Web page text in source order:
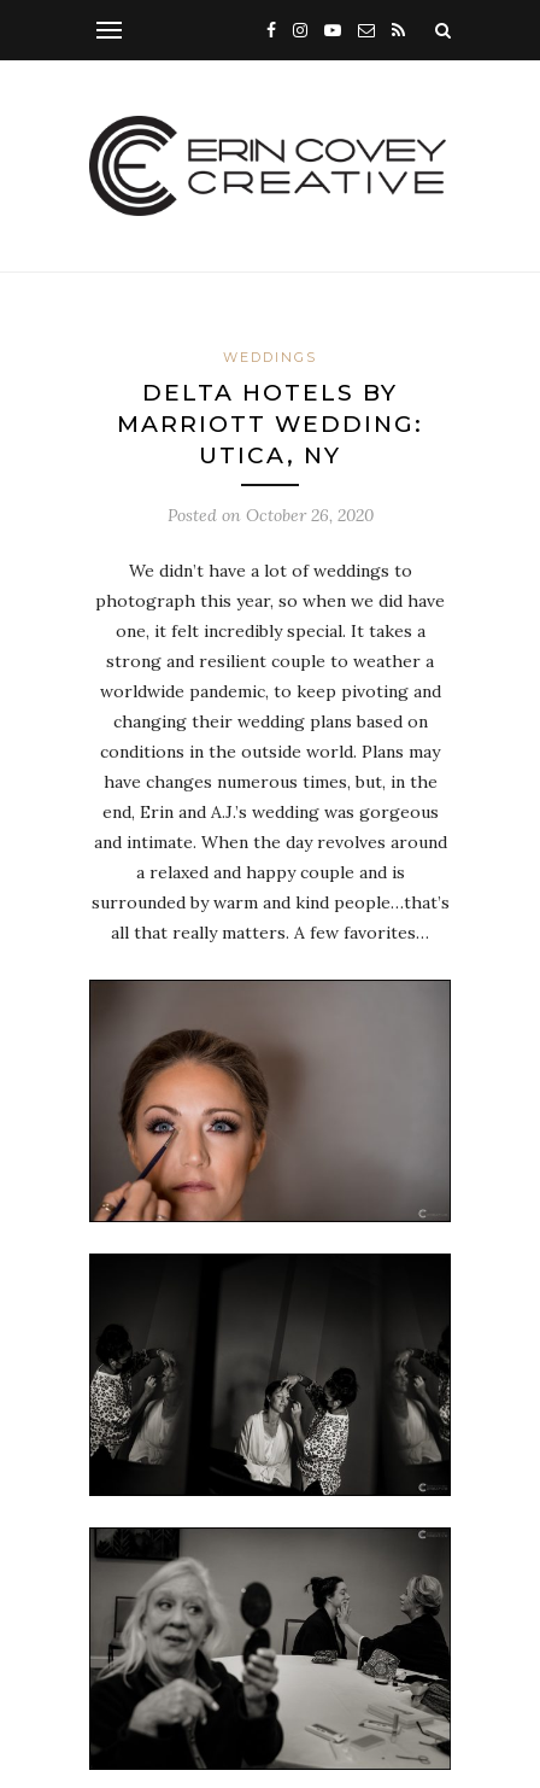
WEDDINGS
DELTA HOTELS BY
MARRIOTT WEDDING:
UTICA, NY
Posted on October 26, 2020
We didn’t have a lot of weddings to
photograph this year, so when we did have
one, it felt incredibly special. It takes a
strong and resilient couple to weather a
worldwide pandemic, to keep pivoting and
changing their wedding plans based on
conditions in the outside world. Plans may
have changes numerous times, but, in the
end, Erin and A.J.’s wedding was gorgeous
and intimate. When the day revolves around
a relaxed and happy couple and is
surrounded by warm and kind people…that’s
all that really matters. A few favorites…